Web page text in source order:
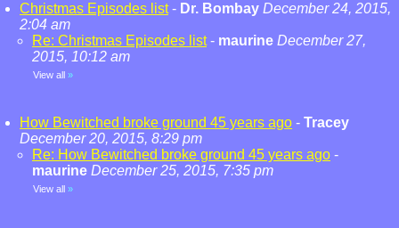
Christmas Episodes list- Dr. Bombay December 24, 2015,
2:04 am
Re: Christmas Episodes list- maurine December 27,
2015, 10:12 am
View all »
How Bewitched broke ground 45 years ago - Tracey
December 20, 2015, 8:29 pm
Re: How Bewitched broke ground 45 years ago -
maurine December 25, 2015, 7:35 pm
View all »